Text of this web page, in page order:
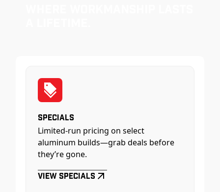
Specials
Limited-run pricing on select
aluminum builds—grab deals before
they’re gone.
View Specials